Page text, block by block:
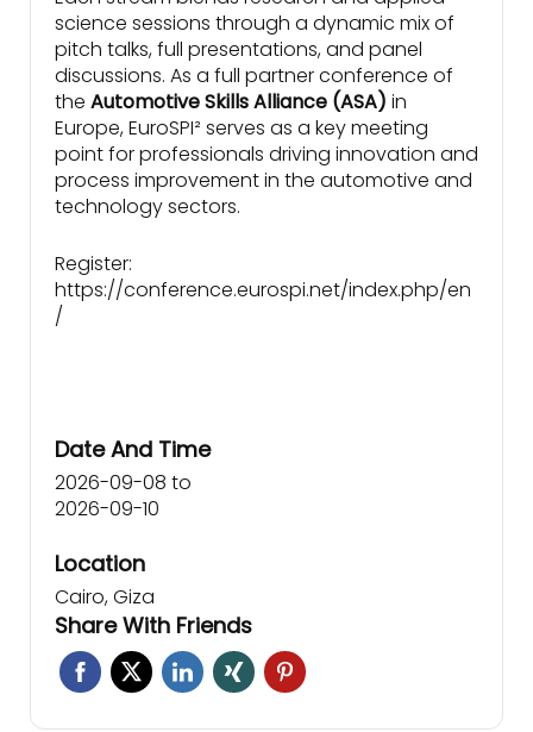
science sessions through a dynamic mix of
pitch talks, full presentations, and panel
discussions. As a full partner conference of
the Automotive Skills Alliance (ASA) in
Europe, EuroSPI² serves as a key meeting
point for professionals driving innovation and
process improvement in the automotive and
technology sectors.
Register:
https://conference.eurospi.net/index.php/en
/
Date And Time
2026-09-08 to
2026-09-10
Location
Cairo, Giza
Share With Friends